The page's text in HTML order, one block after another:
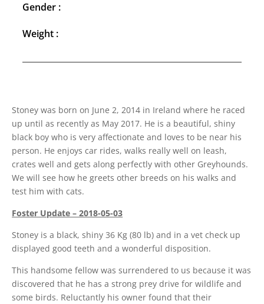
Gender :
Weight :
Stoney was born on June 2, 2014 in Ireland where he raced
up until as recently as May 2017. He is a beautiful, shiny
black boy who is very affectionate and loves to be near his
person. He enjoys car rides, walks really well on leash,
crates well and gets along perfectly with other Greyhounds.
We will see how he greets other breeds on his walks and
test him with cats.
Foster Update – 2018-05-03
Stoney is a black, shiny 36 Kg (80 lb) and in a vet check up
displayed good teeth and a wonderful disposition.
This handsome fellow was surrendered to us because it was
discovered that he has a strong prey drive for wildlife and
some birds. Reluctantly his owner found that their